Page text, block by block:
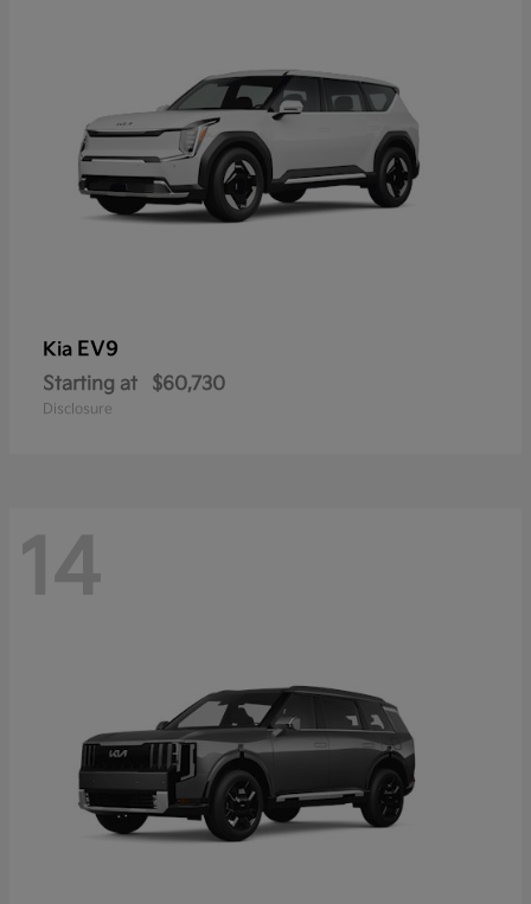
Kia EV9
Starting at $60,730
Disclosure
14